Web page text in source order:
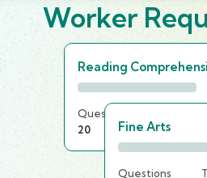
Worker
Reading
Questions
20
20 min
Fine Arts
Questions